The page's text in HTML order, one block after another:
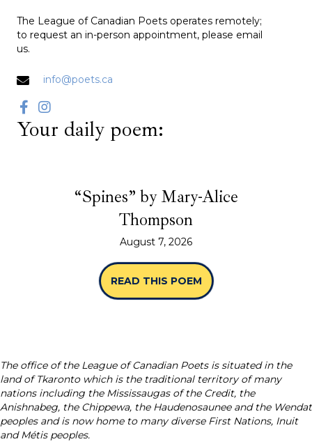
The League of Canadian Poets operates remotely;
to request an in-person appointment, please email
us.
info@poets.ca
Your daily poem:
“Spines” by Mary-Alice
Thompson
August 7, 2026
READ THIS POEM ABOUT “SPINES”
The office of the League of Canadian Poets is situated in the
land of Tkaronto which is the traditional territory of many
nations including the Mississaugas of the Credit, the
Anishnabeg, the Chippewa, the Haudenosaunee and the Wendat
peoples and is now home to many diverse First Nations, Inuit
and Métis peoples.